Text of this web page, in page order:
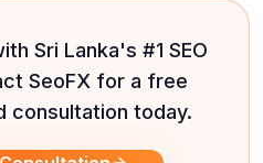
Sri Lanka's #1 SEO
SeoFX for a free
consultation today.